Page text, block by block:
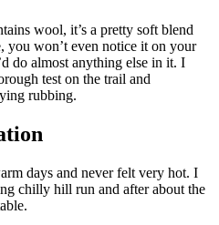
wool, it’s a pretty soft blend
you won’t even notice it on your
do almost anything else in it. I
test on the trail and
rubbing.
days and never felt very hot. I
chilly hill run and after about the